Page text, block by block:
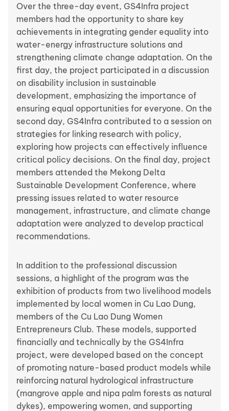
Over the three-day event, GS4Infra project
members had the opportunity to share key
achievements in integrating gender equality into
water-energy infrastructure solutions and
strengthening climate change adaptation. On the
first day, the project participated in a discussion
on disability inclusion in sustainable
development, emphasizing the importance of
ensuring equal opportunities for everyone. On the
second day, GS4Infra contributed to a session on
strategies for linking research with policy,
exploring how projects can effectively influence
critical policy decisions. On the final day, project
members attended the Mekong Delta
Sustainable Development Conference, where
pressing issues related to water resource
management, infrastructure, and climate change
adaptation were analyzed to develop practical
recommendations.
In addition to the professional discussion
sessions, a highlight of the program was the
exhibition of products from two livelihood models
implemented by local women in Cu Lao Dung,
members of the Cu Lao Dung Women
Entrepreneurs Club. These models, supported
financially and technically by the GS4Infra
project, were developed based on the concept
of promoting nature-based product models while
reinforcing natural hydrological infrastructure
(mangrove apple and nipa palm forests as natural
dykes), empowering women, and supporting